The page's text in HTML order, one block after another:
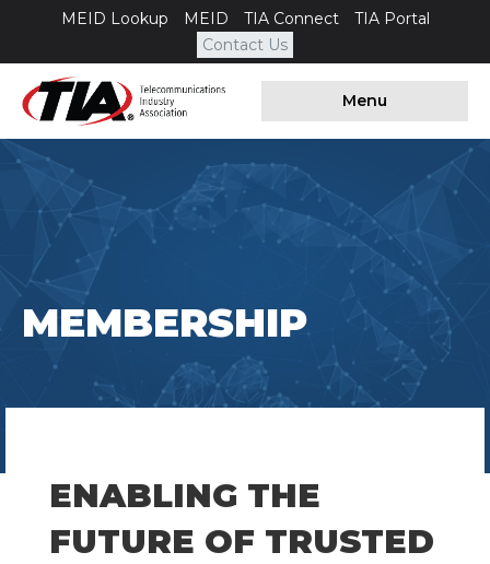
MEID Lookup MEID TIA Connect
TIA Portal
Contact Us
Menu
MEMBERSHIP
ENABLING THE
FUTURE OF TRUSTED